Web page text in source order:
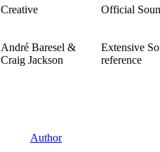
Creative Official
André Baresel &
Craig Jackson
Extensive
reference
Author